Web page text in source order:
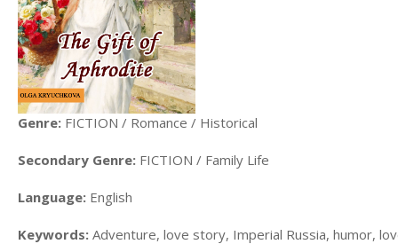
Genre: FICTION / Romance / Historical
Secondary Genre: FICTION / Family Life
Language: English
Keywords: Adventure, love story, Imperial Russia, humor,